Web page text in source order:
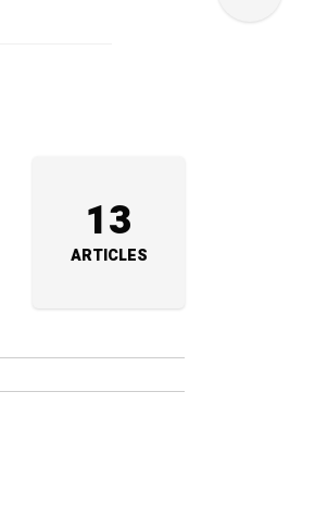
13
ARTICLES